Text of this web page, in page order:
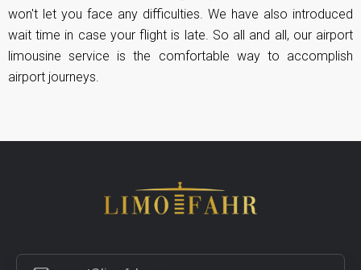
won't let you face any difficulties. We have also introduced
wait time in case your flight is late. So all and all, our airport
limousine service is the comfortable way to accomplish
airport journeys.